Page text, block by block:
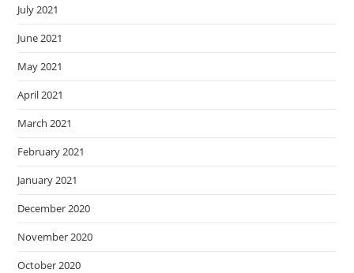
July 2021
June 2021
May 2021
April 2021
March 2021
February 2021
January 2021
December 2020
November 2020
October 2020